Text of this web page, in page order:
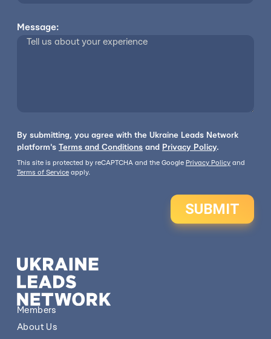
Message:
By submitting, you agree with the Ukraine Leads Network
platform's Terms and Conditions and Privacy Policy.
This site is protected by reCAPTCHA and the Google Privacy Policy and
Terms of Service apply.
SUBMIT
Members
About Us